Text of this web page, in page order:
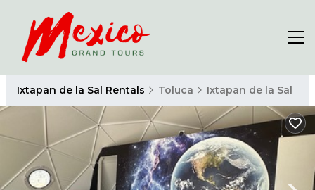
Ixtapan de la Sal Rentals Toluca Ixtapan de la Sal